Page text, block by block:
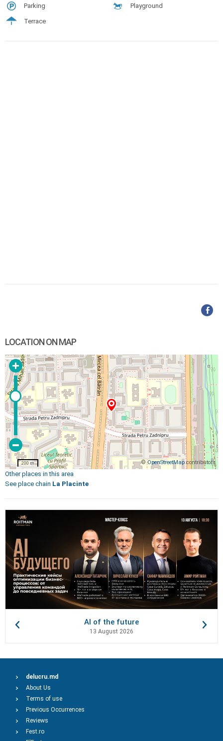
Parking Playground
Terrace
LOCATION ON MAP
©OpenStreetMapcontributors
200 m
Other places in this area
See place chain La Placinte
AI of the future
13 August 2026
delucru.md
About Us
Terms of use
Previous Occurrences
Reviews
Fest.ro